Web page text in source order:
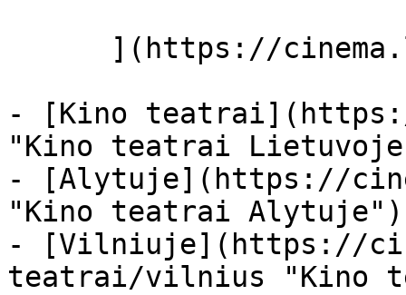
- [Kino
"Kino teatrai
- [Alytuje](https://
"Kino teatrai Alytuje")
- [Vilniuje](https://
teatrai/vilnius "Kino